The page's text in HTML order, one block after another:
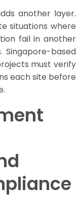
another layer.
situations where
fail in another
based
must verify
each site before